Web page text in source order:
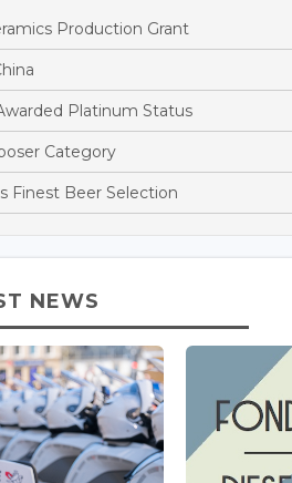
Production Grant
Platinum Status
Category
Finest Beer Selection
NEWS